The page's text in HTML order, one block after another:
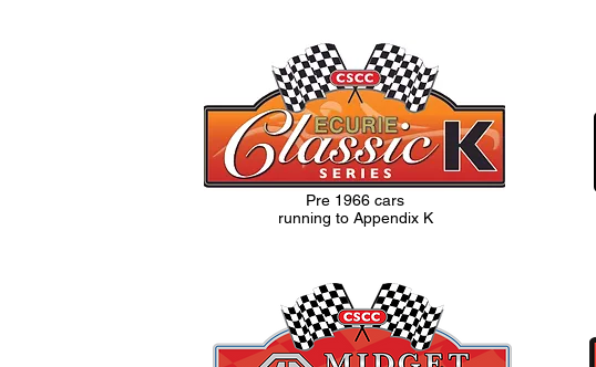
Pre 1966 cars
running to Appendix K